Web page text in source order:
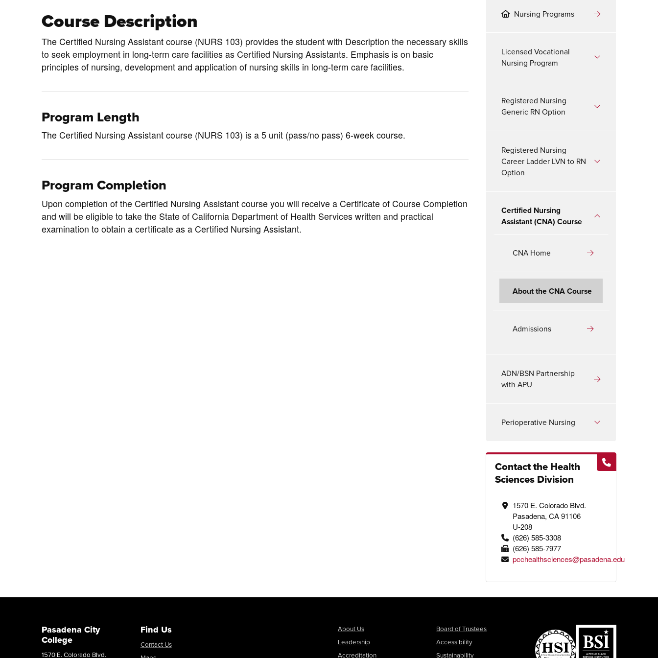
Course Description
The Certified Nursing Assistant course (NURS 103) provides the student with Description the necessary skills
to seek employment in long-term care facilities as Certified Nursing Assistants. Emphasis is on basic
principles of nursing, development and application of nursing skills in long-term care facilities.
Program Length
The Certified Nursing Assistant course (NURS 103) is a 5 unit (pass/no pass) 6-week course.
Program Completion
Upon completion of the Certified Nursing Assistant course you will receive a Certificate of Course Completion
and will be eligible to take the State of California Department of Health Services written and practical
examination to obtain a certificate as a Certified Nursing Assistant.
Nursing Programs
Licensed Vocational
Nursing Program
Registered Nursing
Generic RN Option
Registered Nursing
Career Ladder LVN to RN
Option
Certified Nursing
Assistant (CNA) Course
CNA Home
About the CNA Course
Admissions
ADN/BSN Partnership
with APU
Perioperative Nursing
Contact the Health
Sciences Division
1570 E. Colorado Blvd.
Pasadena, CA 91106
U-208
(626) 585-3308
(626) 585-7977
pcchealthsciences@pasadena.edu
Pasadena City
College
1570 E. Colorado Blvd.
Find Us
Contact Us
About Us
Leadership
Accreditation
Board of Trustees
Accessibility
Sustainability